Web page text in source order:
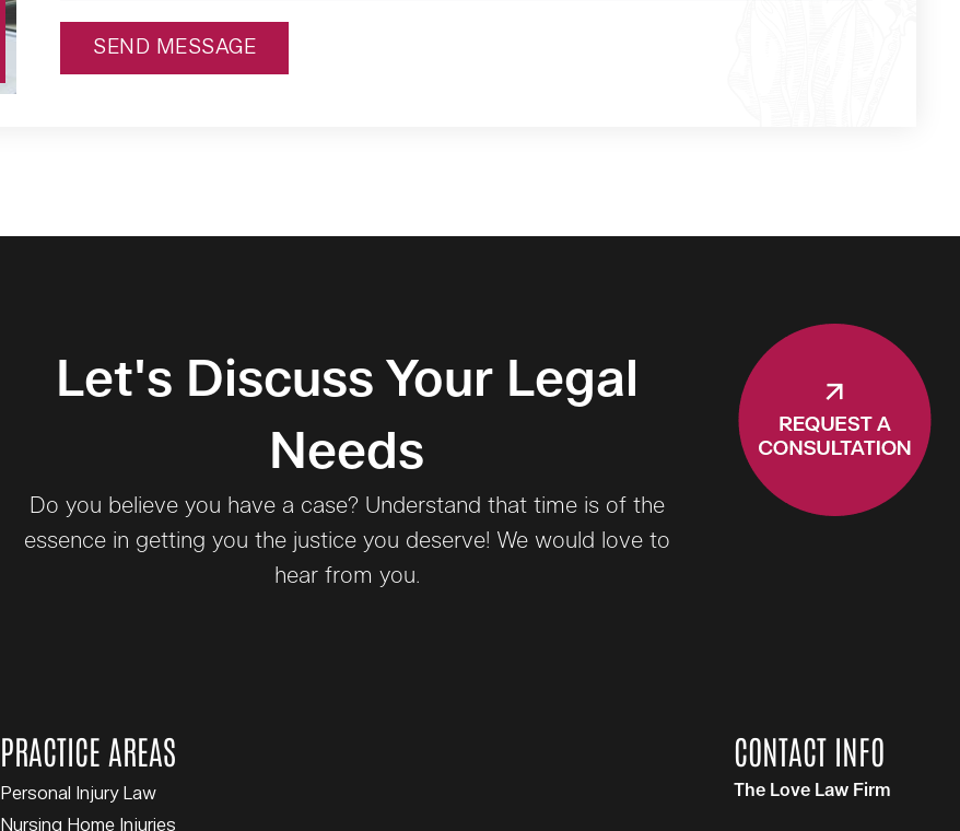
SEND MESSAGE
Let's Discuss Your Legal
Needs
Do you believe you have a case? Understand that time is of the
essence in getting you the justice you deserve! We would love to
hear from you.
PRACTICE AREAS
Personal Injury Law
CONTACT INFO
The Love Law Firm